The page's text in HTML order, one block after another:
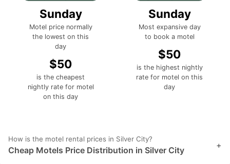
Sunday
Motel price normally
the lowest on this
day
$50
is the cheapest
nightly rate for motel
on this day
Sunday
Most expansive day
to book a motel
$50
is the highest nightly
rate for motel on this
day
How is the motel rental prices in Silver City?
Cheap Motels Price Distribution in Silver City +